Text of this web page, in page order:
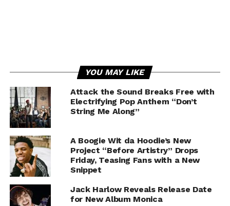
YOU MAY LIKE
Attack the Sound Breaks Free with
Electrifying Pop Anthem “Don’t
String Me Along”
A Boogie Wit da Hoodie’s New
Project “Before Artistry” Drops
Friday, Teasing Fans with a New
Snippet
Jack Harlow Reveals Release Date
for New Album Monica